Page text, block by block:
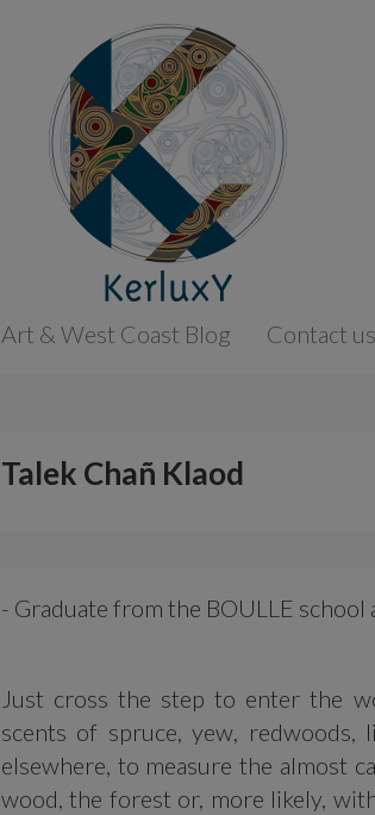
Art & West Coast Blog Contact us
Talek Chañ Klaod
- Graduate from the BOULLE school
Just cross the step to enter the
scents of spruce, yew,
elsewhere, to measure the almost
wood, the forest or, more likely,